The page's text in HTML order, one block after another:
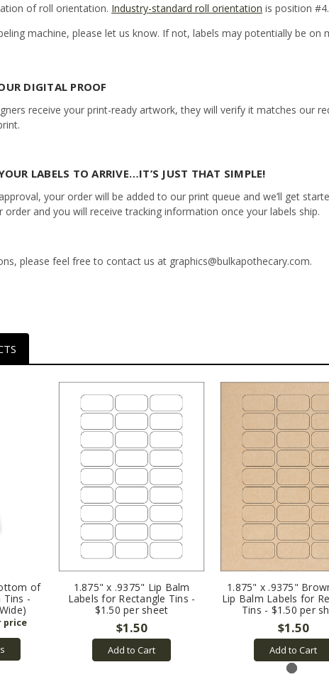
of roll orientation. Industry-standard roll orientation is position
machine, please let us know. If not, labels may potentially be on
DIGITAL PROOF
receive your print-ready artwork, they will verify it matches our
LABELS TO ARRIVE…IT’S JUST THAT SIMPLE!
your order will be added to our print queue and we’ll get
order and you will receive tracking information once your labels ship.
please feel free to contact us at graphics@bulkapothecary.com.
of
Tins -
1.875" x .9375" Lip Balm
Labels for Rectangle Tins -
$1.50 per sheet
$1.50
Add to Cart
1.875" x .9375"
Lip Balm Labels for
Tins - $1.50 per
$1.50
Add to Cart